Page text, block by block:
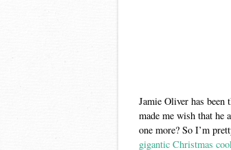
Jamie Oliver has been
made me wish that he
one more? So I’m
gigantic Christmas